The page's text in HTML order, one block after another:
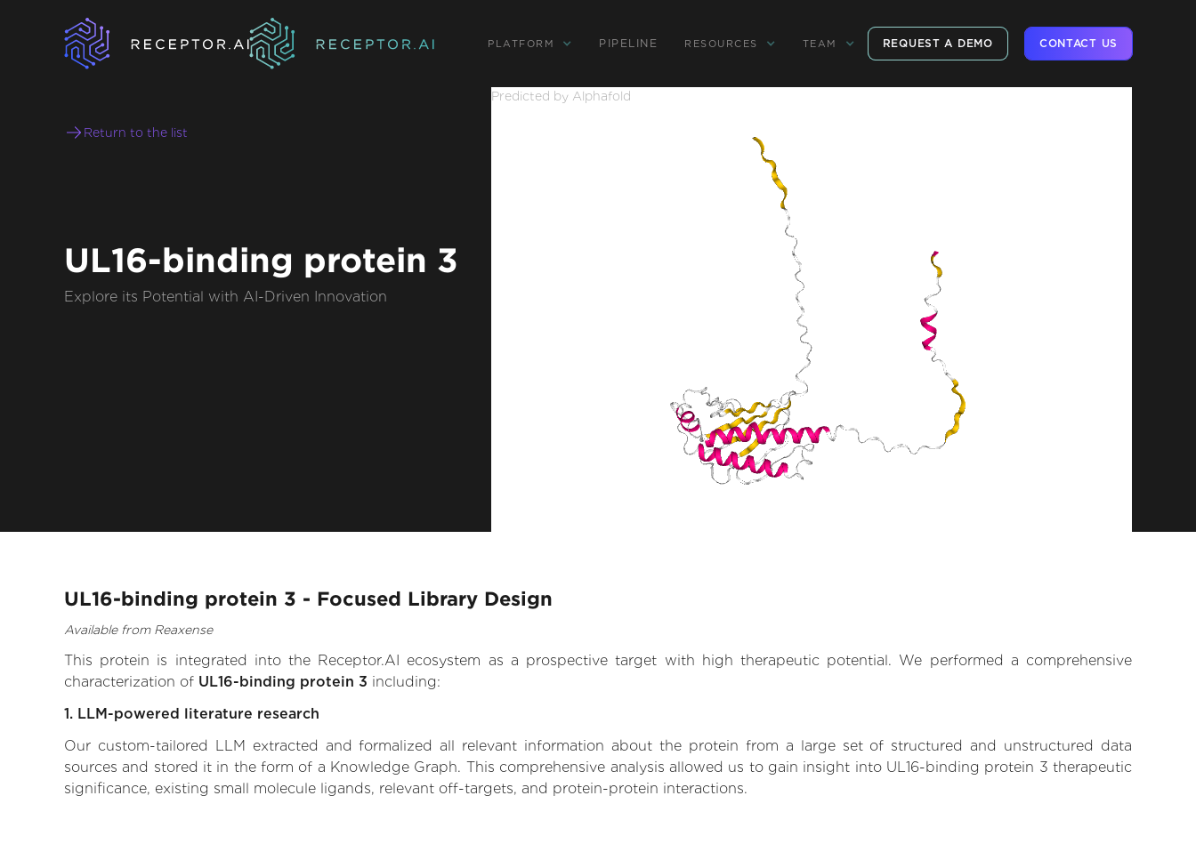
PLATFORM PIPELINE RESOURCES TEAM REQUEST A DEMO CONTACT US
Return to the list
UL16-binding protein 3
Explore its Potential with AI-Driven Innovation
Predicted by Alphafold
UL16-binding protein 3 - Focused Library Design
Available from Reaxense
This protein is integrated into the Receptor.AI ecosystem as a prospective target with high therapeutic potential. We performed a comprehensive
characterization of UL16-binding protein 3 including:
1. LLM-powered literature research
Our custom-tailored LLM extracted and formalized all relevant information about the protein from a large set of structured and unstructured data
sources and stored it in the form of a Knowledge Graph. This comprehensive analysis allowed us to gain insight into UL16-binding protein 3 therapeutic
significance, existing small molecule ligands, relevant off-targets, and protein-protein interactions.